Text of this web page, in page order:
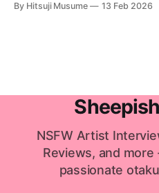
hookup culture.
By Hitsuji Musume 13 Feb 2026
NSFW Artist
Reviews, and
passionate